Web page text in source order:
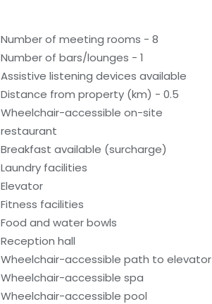
Number of meeting rooms - 8
Number of bars/lounges - 1
Assistive listening devices available
Distance from property (km) - 0.5
Wheelchair-accessible on-site
restaurant
Breakfast available (surcharge)
Laundry facilities
Elevator
Fitness facilities
Food and water bowls
Reception hall
Wheelchair-accessible path to elevator
Wheelchair-accessible spa
Wheelchair-accessible pool